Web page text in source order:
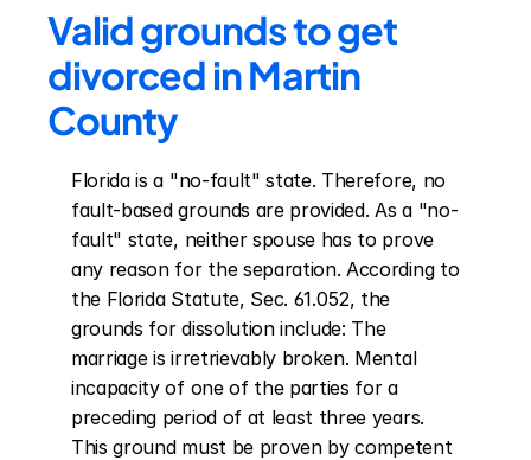
Valid grounds to get
divorced in Martin
County
Florida is a "no-fault" state. Therefore, no
fault-based grounds are provided. As a "no-
fault" state, neither spouse has to prove
any reason for the separation. According to
the Florida Statute, Sec. 61.052, the
grounds for dissolution include: The
marriage is irretrievably broken. Mental
incapacity of one of the parties for a
preceding period of at least three years.
This ground must be proven by competent